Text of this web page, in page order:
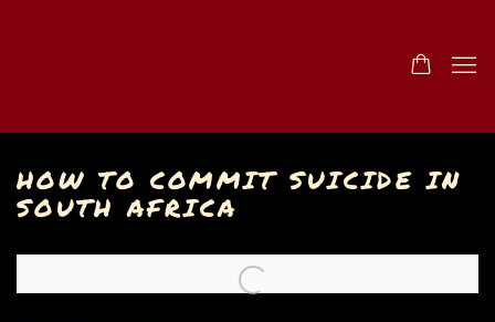
HOW TO COMMIT SUICIDE IN
SOUTH AFRICA
Open a larger version of the following image in a